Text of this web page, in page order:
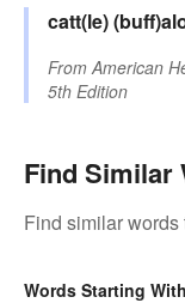
catt(le)
From American
5th Edition
Find Similar
Find similar words
Words Starting With